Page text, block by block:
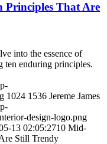
Principles That Are
into the essence of
enduring principles.
1024 1536 Jereme James
design-logo.png
13 02:05:2710 Mid-
Still Trendy